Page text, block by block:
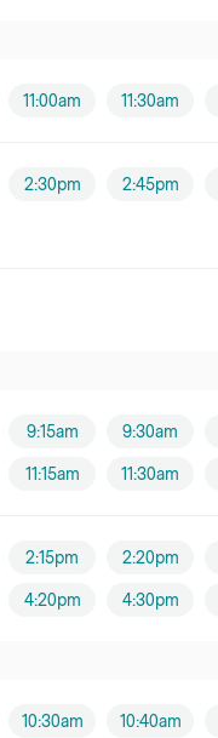
11:00am 11:30am
2:30pm 2:45pm
9:15am 9:30am
11:15am 11:30am
2:15pm 2:20pm
4:20pm 4:30pm
10:30am 10:40am